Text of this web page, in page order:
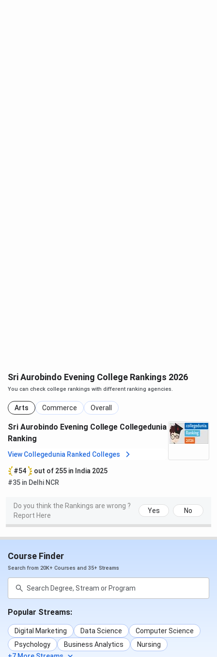
Sri Aurobindo Evening College Rankings 2026
You can check college rankings with different ranking agencies.
Arts Commerce Overall
Sri Aurobindo Evening College Collegedunia
Ranking
View Collegedunia Ranked Colleges
#54
out of 255 in India 2025
#35 in Delhi NCR
Do you think the Rankings are wrong ?
Report Here
Yes No
Course Finder
Search from 20K+ Courses and 35+ Streams
Popular Streams:
Digital Marketing Data Science
Computer Science
Psychology
Business Analytics
Nursing